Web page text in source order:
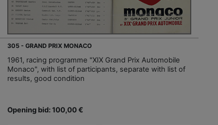
305 - GRAND PRIX MONACO
1961, racing programme "XIX Grand Prix Automobile
Monaco", with list of participants, separate with list of
results, good condition
Opening bid: 100,00 €